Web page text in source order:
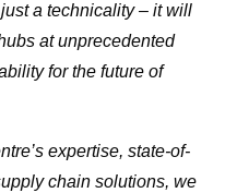
a technicality – it will
at unprecedented
for the future of
expertise, state-of-
chain solutions, we